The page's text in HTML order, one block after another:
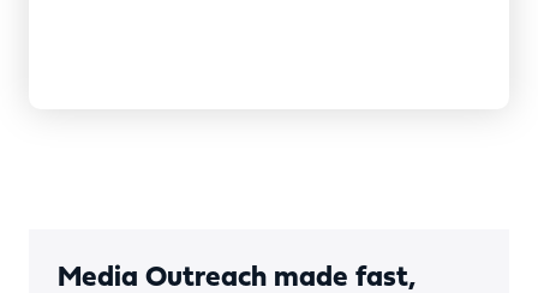
Media Outreach made fast,